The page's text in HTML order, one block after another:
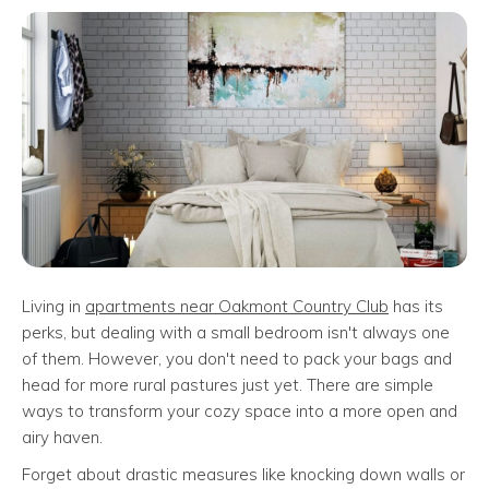
Living in apartments near Oakmont Country Club has its
perks, but dealing with a small bedroom isn't always one
of them. However, you don't need to pack your bags and
head for more rural pastures just yet. There are simple
ways to transform your cozy space into a more open and
airy haven.
Forget about drastic measures like knocking down walls or